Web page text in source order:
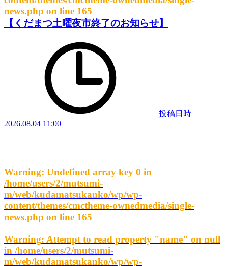
news.php on line 165
【くだまつ土曜夜市終了のお知らせ】
投稿日時
2026.08.04 11:00
Warning: Undefined array key 0 in
/home/users/2/mutsumi-
m/web/kudamatsukanko/wp/wp-
content/themes/cmctheme-ownedmedia/single-
news.php on line 165
Warning: Attempt to read property "name" on null
in /home/users/2/mutsumi-
m/web/kudamatsukanko/wp/wp-